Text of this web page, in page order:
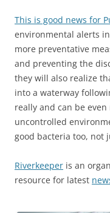
This is good news for
environmental alerts
more preventative
and preventing the
they will also realize
into a waterway
really and can be
uncontrolled
good bacteria too, not
Riverkeeper is an
resource for latest